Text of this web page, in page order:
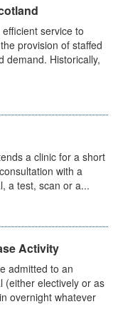
service to
provision of staffed
demand. Historically,
a clinic for a short
with a
a test, scan or a...
Activity
admitted to an
(either electively or as
overnight whatever